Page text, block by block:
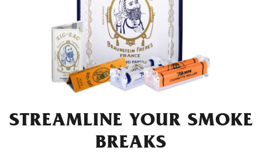
STREAMLINE YOUR SMOKE
BREAKS